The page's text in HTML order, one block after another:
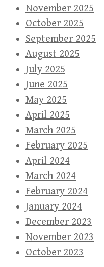
November 2025
October 2025
September 2025
August 2025
July 2025
June 2025
May 2025
April 2025
March 2025
February 2025
April 2024
March 2024
February 2024
January 2024
December 2023
November 2023
October 2023